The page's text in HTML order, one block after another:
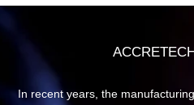
In recent years, the